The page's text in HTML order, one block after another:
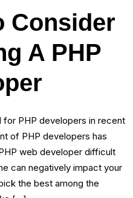
Consider
A PHP
for PHP developers in recent
of PHP developers has
web developer difficult
can negatively impact your
the best among the